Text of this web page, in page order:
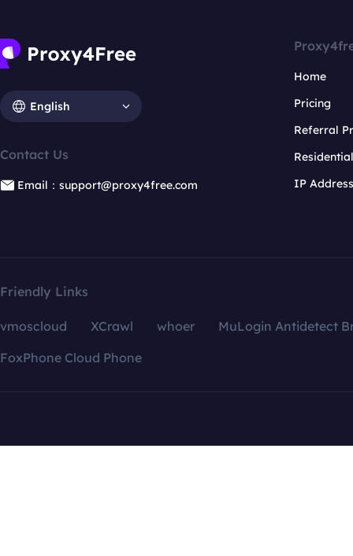
English
Contact Us
Email：support@proxy4free.com
Home
Pricing
Referral
IP
Friendly Links
vmoscloud XCrawl whoer
MuLogin Antidetect
FoxPhone Cloud Phone